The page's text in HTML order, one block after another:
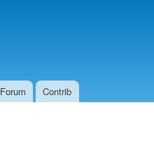
Forum Contrib